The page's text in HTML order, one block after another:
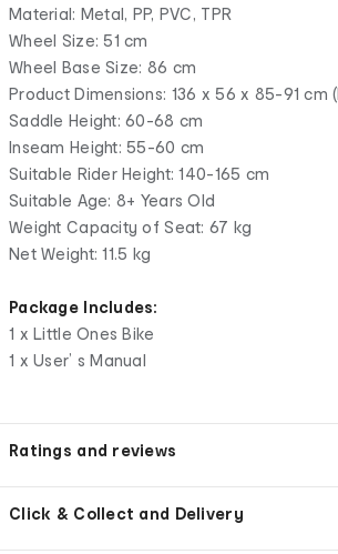
Material: Metal, PP, PVC, TPR
Wheel Size: 51 cm
Wheel Base Size: 86 cm
Product Dimensions: 136 x 56 x 85-91 cm
Saddle Height: 60-68 cm
Inseam Height: 55-60 cm
Suitable Rider Height: 140-165 cm
Suitable Age: 8+ Years Old
Weight Capacity of Seat: 67 kg
Net Weight: 11.5 kg
Package Includes:
1 x Little Ones Bike
1 x User’ s Manual
Ratings and reviews
Click & Collect and Delivery